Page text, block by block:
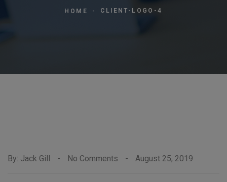
HOME CLIENT-LOGO-4
By: Jack Gill - No Comments - August 25, 2019